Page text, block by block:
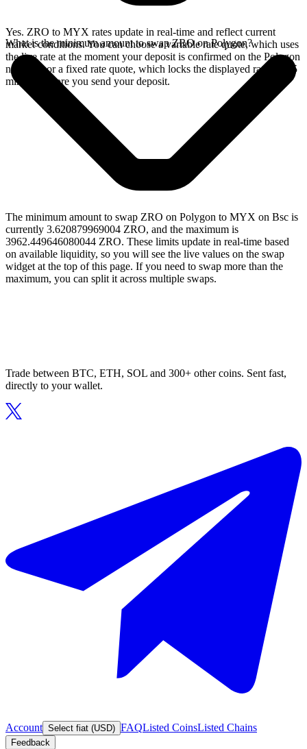
Yes. ZRO to MYX rates update in real-time and reflect current
market conditions. You can choose a variable rate quote, which uses
the live rate at the moment your deposit is confirmed on the Polygon
network, or a fixed rate quote, which locks the displayed rate for 15
minutes before you send your deposit.
What is the minimum amount to swap ZRO on Polygon?
The minimum amount to swap ZRO on Polygon to MYX on Bsc is
currently 3.620879969004 ZRO, and the maximum is
3962.449646080044 ZRO. These limits update in real-time based
on available liquidity, so you will see the live values on the swap
widget at the top of this page. If you need to swap more than the
maximum, you can split it across multiple swaps.
Trade between BTC, ETH, SOL and 300+ other coins. Sent fast,
directly to your wallet.
Account Select fiat (USD) FAQListed CoinsListed Chains
Feedback